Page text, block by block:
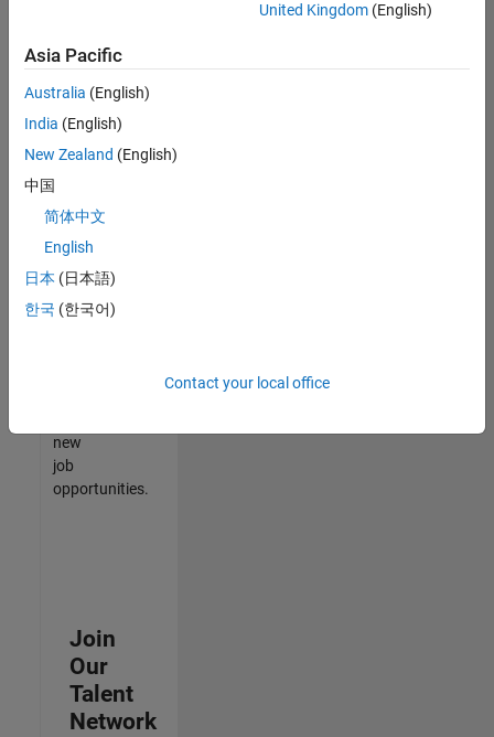
still
don’t
find
any
that
match
your
join
our
Talent
new
job
opportunities.
Join
Our
Talent
Network
United Kingdom(English)
Asia Pacific
Australia (English)
India (English)
New Zealand (English)
中国
简体中文
English
日本 (日本語)
한국 (한국어)
Contact your local office